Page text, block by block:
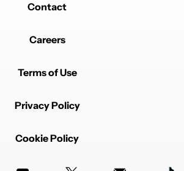
Contact
Careers
Terms of Use
Privacy Policy
Cookie Policy